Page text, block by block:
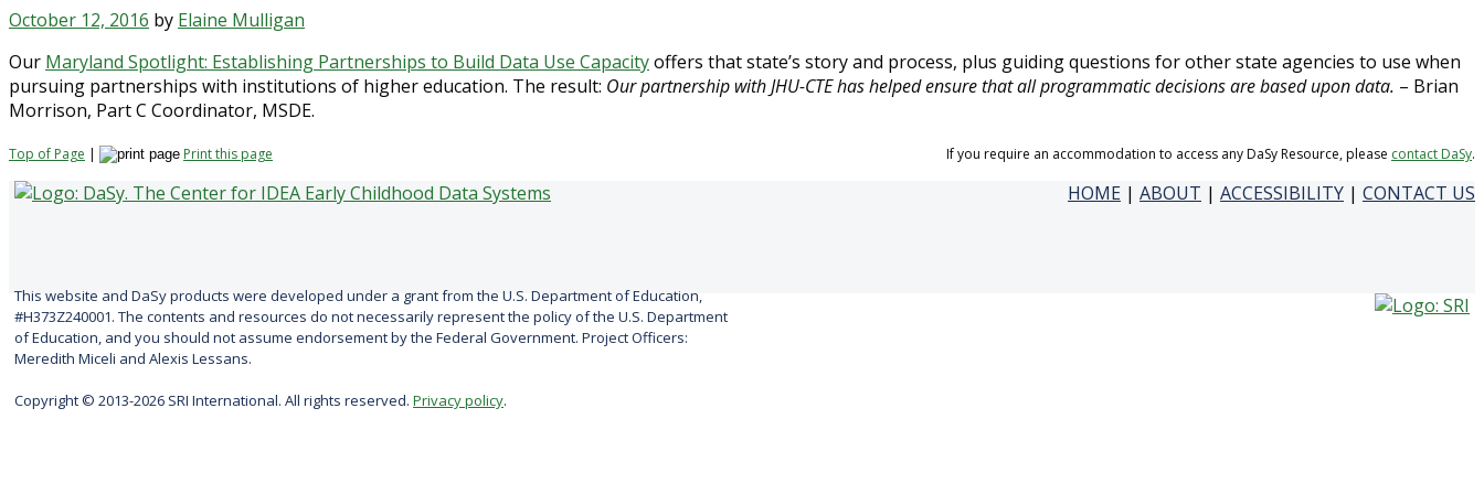
October 12, 2016 by Elaine Mulligan
Our Maryland Spotlight: Establishing Partnerships to Build Data Use Capacityoffers that state’s story and process, plus guiding questions for other state agencies to use when
pursuing partnerships with institutions of higher education. The result: Our partnership with JHU-CTE has helped ensure that all programmatic decisions are based upon data. – Brian
Morrison, Part C Coordinator, MSDE.
If you require an accommodation to access any DaSy Resource, please contact DaSy.
Top of Page | Print this page
HOME | ABOUT | ACCESSIBILITY | CONTACT US
This website and DaSy products were developed under a grant from the U.S. Department of Education,
#H373Z240001. The contents and resources do not necessarily represent the policy of the U.S. Department
of Education, and you should not assume endorsement by the Federal Government. Project Officers:
Meredith Miceli and Alexis Lessans.
Copyright © 2013-2026 SRI International. All rights reserved. Privacy policy.